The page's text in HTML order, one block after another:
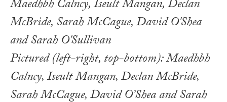
Pictured (left-right, top-bottom): Maedhbh
Calncy, Iseult Mangan, Declan McBride,
Sarah McCague, David O’Shea and Sarah